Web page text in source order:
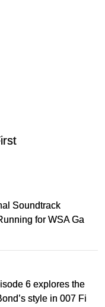
Soundtrack
for WSA Game
6 explores the
style in 007 First